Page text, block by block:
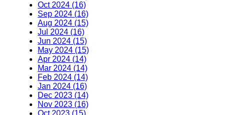
Oct 2024 (16)
Sep 2024 (16)
Aug 2024 (15)
Jul 2024 (16)
Jun 2024 (15)
May 2024 (15)
Apr 2024 (14)
Mar 2024 (14)
Feb 2024 (14)
Jan 2024 (16)
Dec 2023 (14)
Nov 2023 (16)